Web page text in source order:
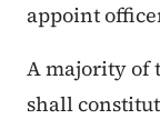
appoint
A majority of
shall